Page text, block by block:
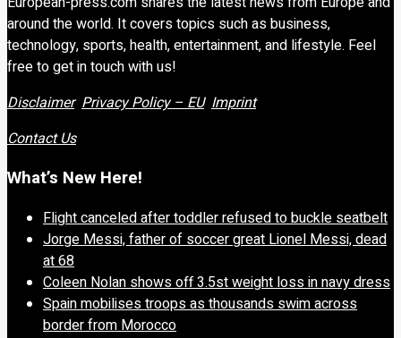
around the world. It covers topics such as business,
technology, sports, health, entertainment, and lifestyle. Feel
free to get in touch with us!
Disclaimer Privacy Policy – EU Imprint
Contact Us
What’s New Here!
Flight canceled after toddler refused to buckle seatbelt
Jorge Messi, father of soccer great Lionel Messi, dead
at 68
Coleen Nolan shows off 3.5st weight loss in navy dress
Spain mobilises troops as thousands swim across
border from Morocco